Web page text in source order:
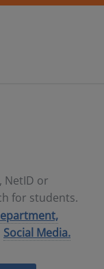
NetID or
for students.
Social Media.